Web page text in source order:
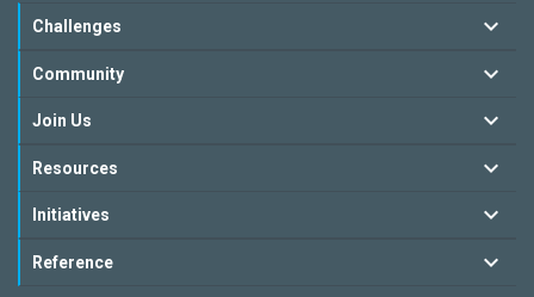
Challenges
Community
Join Us
Resources
Initiatives
Reference